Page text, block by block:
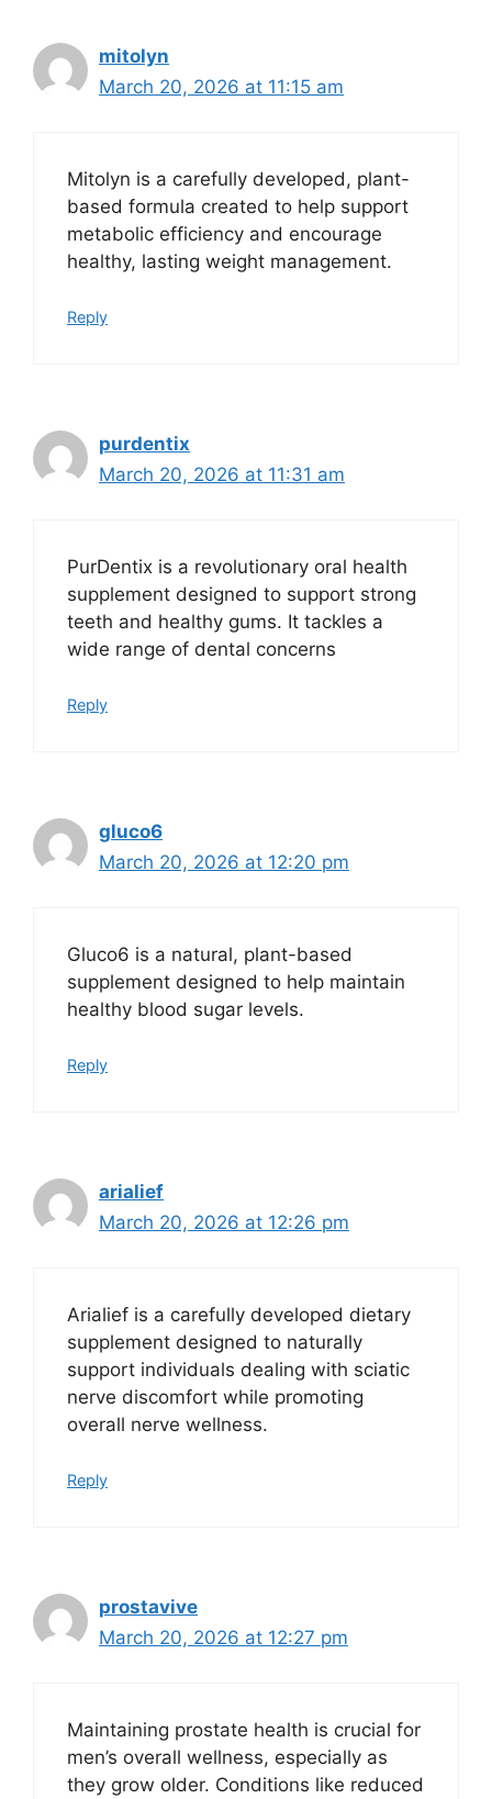
mitolyn
March 20, 2026 at 11:15 am
Mitolyn is a carefully developed, plant-
based formula created to help support
metabolic efficiency and encourage
healthy, lasting weight management.
Reply
purdentix
March 20, 2026 at 11:31 am
PurDentix is a revolutionary oral health
supplement designed to support strong
teeth and healthy gums. It tackles a
wide range of dental concerns
Reply
gluco6
March 20, 2026 at 12:20 pm
Gluco6 is a natural, plant-based
supplement designed to help maintain
healthy blood sugar levels.
Reply
arialief
March 20, 2026 at 12:26 pm
Arialief is a carefully developed dietary
supplement designed to naturally
support individuals dealing with sciatic
nerve discomfort while promoting
overall nerve wellness.
Reply
prostavive
March 20, 2026 at 12:27 pm
Maintaining prostate health is crucial for
men’s overall wellness, especially as
they grow older. Conditions like reduced